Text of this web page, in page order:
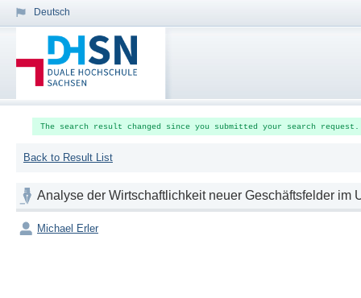
Deutsch
The search result changed since you submitted your search
Back to Result List
Analyse der Wirtschaftlichkeit neuer Geschäftsfelder
Michael Erler